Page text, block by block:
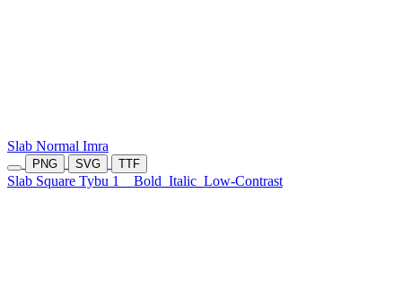
Slab Normal Imra
PNG SVG TTF
Slab Square Tybu 1 Bold Italic Low-Contrast